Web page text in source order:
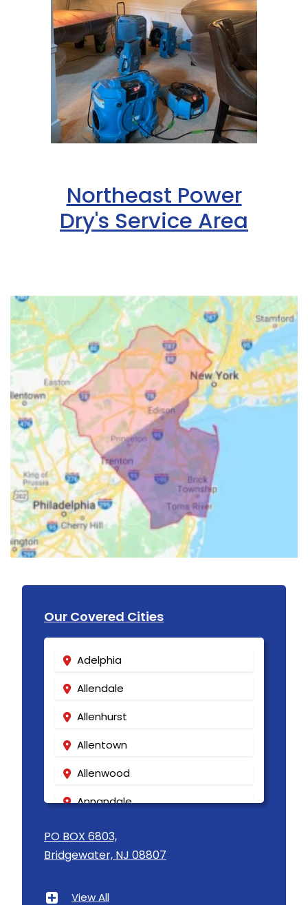
Northeast Power
Dry's Service Area
Our Covered Cities
Adelphia
Allendale
Allenhurst
Allentown
Allenwood
Annandale
Asbury
Asbury Park
PO BOX 6803,
Bridgewater, NJ 08807
View All